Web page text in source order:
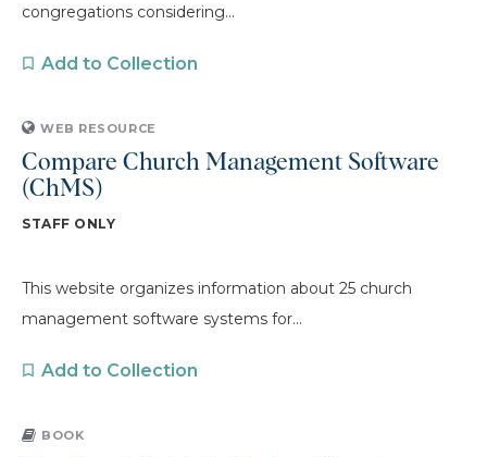
congregations considering...
Add to Collection
WEB RESOURCE
Compare Church Management Software
(ChMS)
STAFF ONLY
This website organizes information about 25 church
management software systems for...
Add to Collection
BOOK